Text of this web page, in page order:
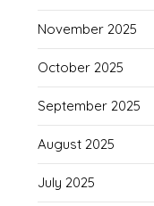
November 2025
October 2025
September 2025
August 2025
July 2025